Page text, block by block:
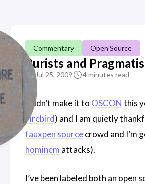
Commentary Open Source
Purists and
Jul 25, 2009 4 minutes read
I didn’t make it to OSCON this
Firebird) and I am quietly
fauxpen sourcecrowd and I’m
hominem attacks).
I’ve been labeled both an